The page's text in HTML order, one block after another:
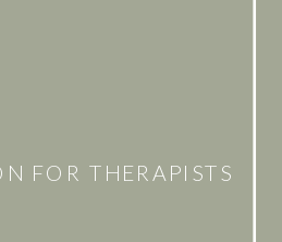
FOR THERAPISTS